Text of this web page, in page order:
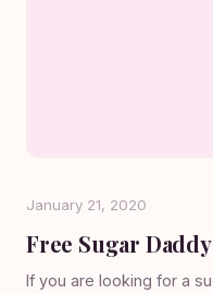
January 21, 2020
Free Sugar
If you are looking for a